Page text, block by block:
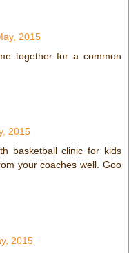
2015
together for a common
2015
basketball clinic for kids
your coaches well. Goo
2015